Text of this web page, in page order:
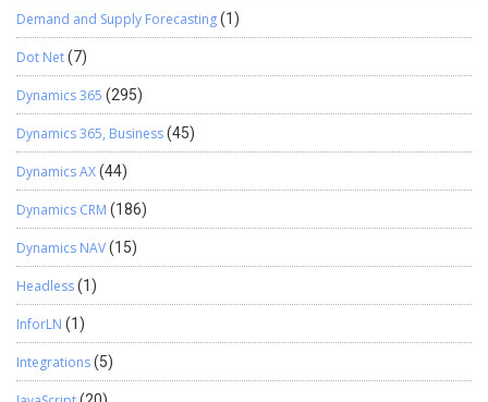
Demand and Supply Forecasting(1)
Dot Net(7)
Dynamics 365 (295)
Dynamics 365, Business(45)
Dynamics AX(44)
Dynamics CRM (186)
Dynamics NAV(15)
Headless(1)
InforLN (1)
Integrations(5)